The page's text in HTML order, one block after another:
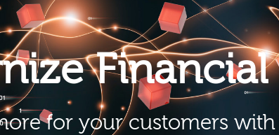
Financial
for your customers